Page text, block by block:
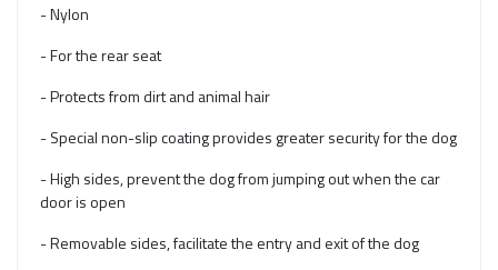
- Nylon
- For the rear seat
- Protects from dirt and animal hair
- Special non-slip coating provides greater security for the dog
- High sides, prevent the dog from jumping out when the car
door is open
- Removable sides, facilitate the entry and exit of the dog